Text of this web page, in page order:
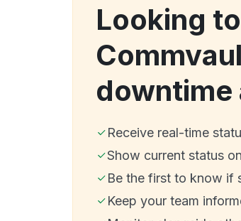
Looking
downtime
Receive real-time
Show current status
Be the first to know if
Keep your team